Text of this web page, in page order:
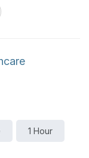
activities
availability –
1 Hour